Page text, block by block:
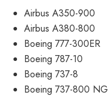
Airbus A350-900
Airbus A380-800
Boeing 777-300ER
Boeing 787-10
Boeing 737-8
Boeing 737-800 NG